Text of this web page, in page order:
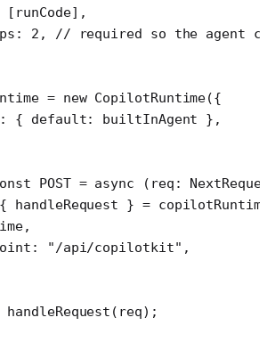
[runCode],
2 , // required so the agent
= new CopilotRuntime({
{ default: builtInAgent },
POST = async ( req :
{ handleRequest } =
"/api/copilotkit" ,
handleRequest (req);